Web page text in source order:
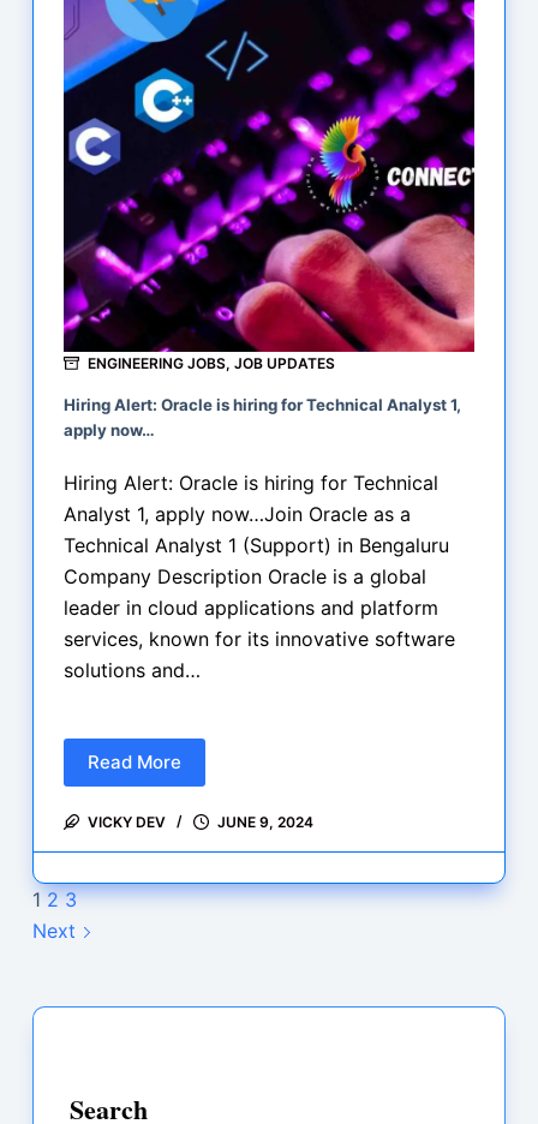
at
Izeon
Innovative
Pvt
Ltd
ENGINEERING JOBS, JOB UPDATES
Hiring Alert: Oracle is hiring for Technical Analyst 1,
apply now…
Hiring Alert: Oracle is hiring for Technical
Analyst 1, apply now…Join Oracle as a
Technical Analyst 1 (Support) in Bengaluru
Company Description Oracle is a global
leader in cloud applications and platform
services, known for its innovative software
solutions and…
Read More
Hiring
Oracle
hiring
1,
VICKY DEV JUNE 9, 2024
1 2 3
Next
Search